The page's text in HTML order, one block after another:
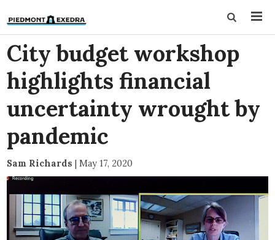
City budget workshop
highlights financial
uncertainty wrought by
pandemic
Sam Richards | May 17, 2020